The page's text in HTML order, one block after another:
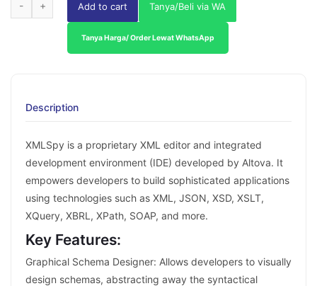
Add to cart Tanya/Beli via WA
Tanya Harga/ Order Lewat WhatsApp
Description
XMLSpy is a proprietary XML editor and integrated
development environment (IDE) developed by Altova. It
empowers developers to build sophisticated applications
using technologies such as XML, JSON, XSD, XSLT,
XQuery, XBRL, XPath, SOAP, and more.
Key Features:
Graphical Schema Designer: Allows developers to visually
design schemas, abstracting away the syntactical